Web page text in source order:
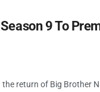
9 To
return of Big Brother